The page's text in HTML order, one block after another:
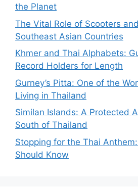
the Planet
The Vital Role of Scooters
Southeast Asian Countries
Khmer and Thai Alphabets:
Record Holders for Length
Gurney’s Pitta: One of the
Living in Thailand
Similan Islands: A Protected
South of Thailand
Stopping for the Thai
Should Know